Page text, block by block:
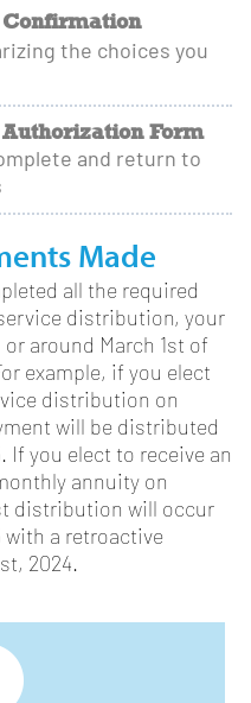
the choices you
Form
and return to
Made
all the required
distribution, your
around March 1st of
example, if you elect
distribution on
will be distributed
If you elect to receive an
annuity on
distribution will occur
with a retroactive
2024.